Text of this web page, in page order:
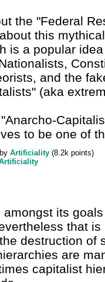
the "Federal
this
is a popular
and the
(aka
to be one of
by Artificiality (8.2k points)
amongst its
that
destruction of
are
capitalist